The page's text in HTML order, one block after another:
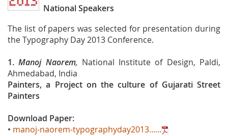
National Speakers
The list of papers was selected for presentation during
the Typography Day 2013 Conference.
1.Manoj Naorem, National Institute of Design, Paldi,
Ahmedabad, India
Painters, a Project on the culture of Gujarati Street
Painters
Download Paper:
• manoj-naorem-typographyday2013......